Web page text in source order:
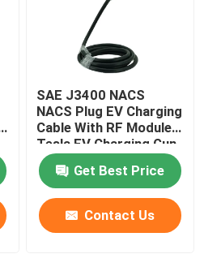
SAE J3400 NACS
NACS Plug EV Charging
Cable With RF Moduler
Tesla EV Charging Gun
Get Best Price
Contact Us